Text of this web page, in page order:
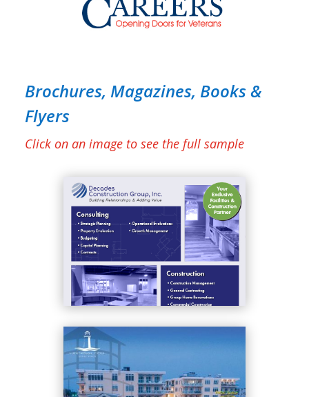
Brochures, Magazines, Books &
Flyers
Click on an image to see the full sample